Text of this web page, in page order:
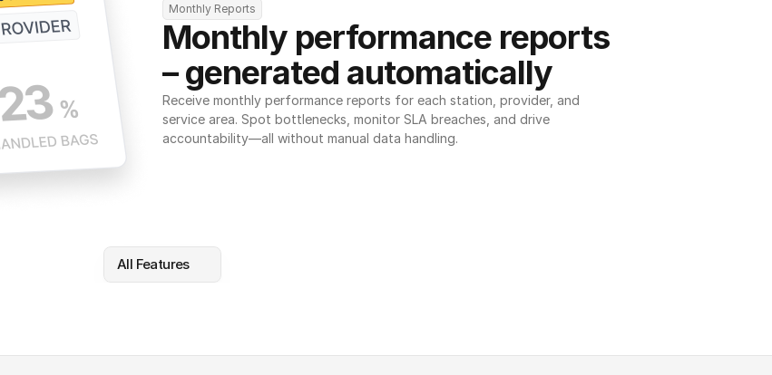
Monthly Reports
Monthly performance reports
– generated automatically
Receive monthly performance reports for each station, provider, and
service area. Spot bottlenecks, monitor SLA breaches, and drive
accountability—all without manual data handling.
All Features